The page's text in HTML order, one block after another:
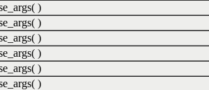
)
)
)
)
)
)